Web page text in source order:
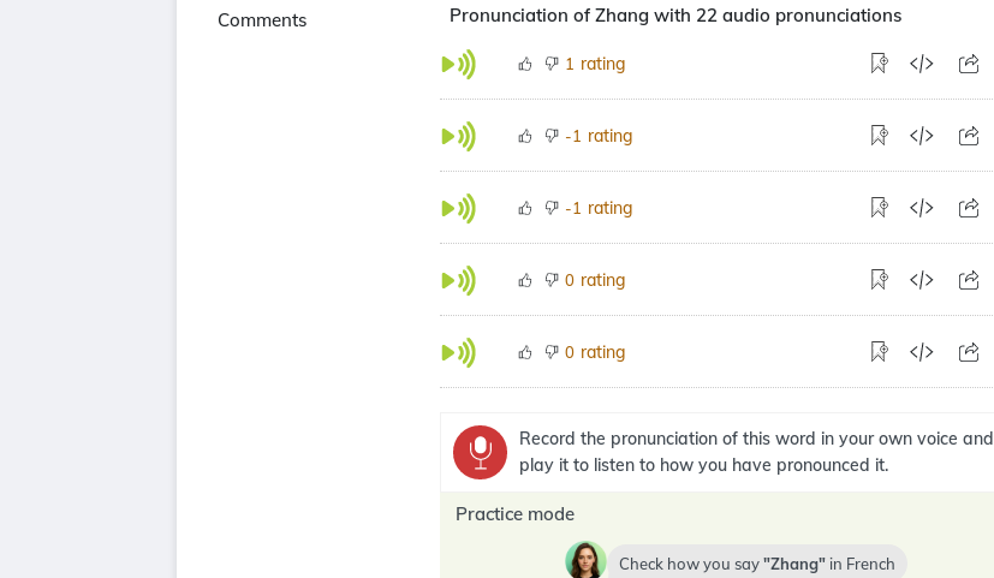
Comments
Pronunciation of Zhang with 22 audio pronunciations
1 rating
-1 rating
-1 rating
0 rating
0 rating
Record the pronunciation of this word in your own voice and
play it to listen to how you have pronounced it.
Practice mode
Check how you say Zhang in French